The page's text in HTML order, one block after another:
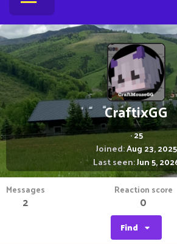
CraftixGG
·25
Joined Aug 23, 2025
Last seen Jun 5,
Messages
2
Reaction score
0
Find